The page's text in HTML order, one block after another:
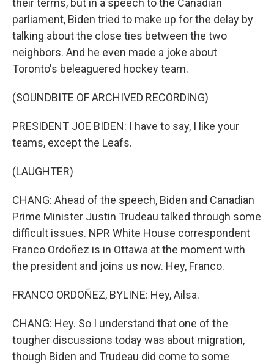
their terms, but in a speech to the Canadian
parliament, Biden tried to make up for the delay by
talking about the close ties between the two
neighbors. And he even made a joke about
Toronto's beleaguered hockey team.
(SOUNDBITE OF ARCHIVED RECORDING)
PRESIDENT JOE BIDEN: I have to say, I like your
teams, except the Leafs.
(LAUGHTER)
CHANG: Ahead of the speech, Biden and Canadian
Prime Minister Justin Trudeau talked through some
difficult issues. NPR White House correspondent
Franco Ordoñez is in Ottawa at the moment with
the president and joins us now. Hey, Franco.
FRANCO ORDOÑEZ, BYLINE: Hey, Ailsa.
CHANG: Hey. So I understand that one of the
tougher discussions today was about migration,
though Biden and Trudeau did come to some